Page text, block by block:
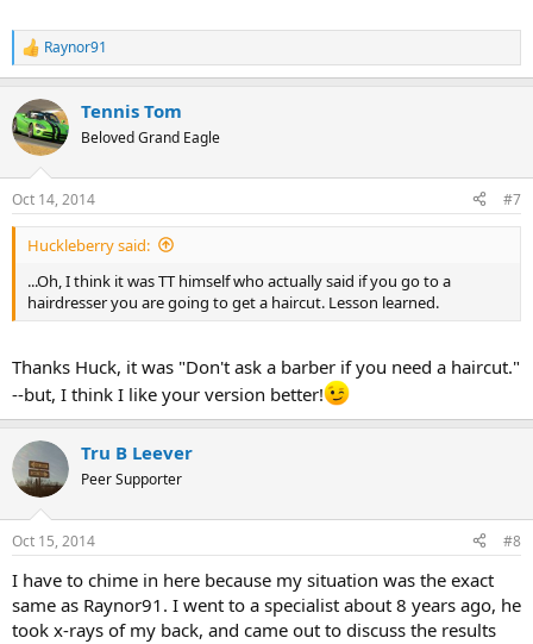
R
e
c
t
i
s
:
Raynor91
Tennis Tom
Beloved Grand Eagle
Oct 14, 2014 #7
Huckleberry said:
...Oh, I think it was TT himself who actually said if you go to a
hairdresser you are going to get a haircut. Lesson learned.
Thanks Huck, it was "Don't ask a barber if you need a haircut."
--but, I think I like your version better!
Tru B Leever
Peer Supporter
Oct 15, 2014 #8
I have to chime in here because my situation was the exact
same as Raynor91. I went to a specialist about 8 years ago, he
took x-rays of my back, and came out to discuss the results